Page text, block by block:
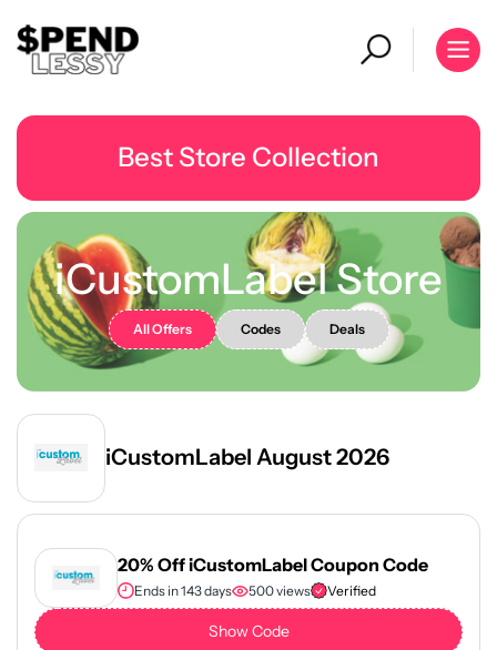
Best Store Collection
iCustomLabel Store
All Offers Codes Deals
iCustomLabel August 2026
20% Off iCustomLabel Coupon Code
Ends in 143 days 500 views Verified
Show Code